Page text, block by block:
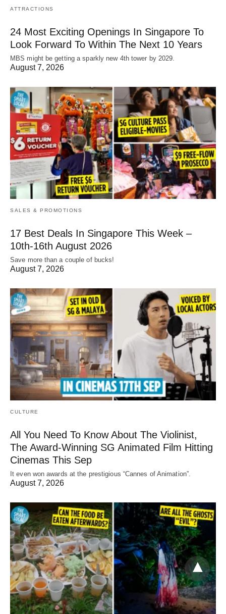
ATTRACTIONS
24 Most Exciting Openings In Singapore To
Look Forward To Within The Next 10 Years
MBS might be getting a sparkly new 4th tower by 2029.
August 7, 2026
SALES & PROMOTIONS
17 Best Deals In Singapore This Week –
10th-16th August 2026
Save more than a couple of bucks!
August 7, 2026
CULTURE
All You Need To Know About The Violinist,
The Award-Winning SG Animated Film Hitting
Cinemas This Sep
It even won awards at the prestigious “Cannes of Animation”.
August 7, 2026